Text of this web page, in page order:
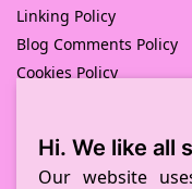
Linking Policy
Blog Comments Policy
Cookies Policy
© Pink Pig Print (D.A.M
Built with love byD
Hi. We like all
Our website